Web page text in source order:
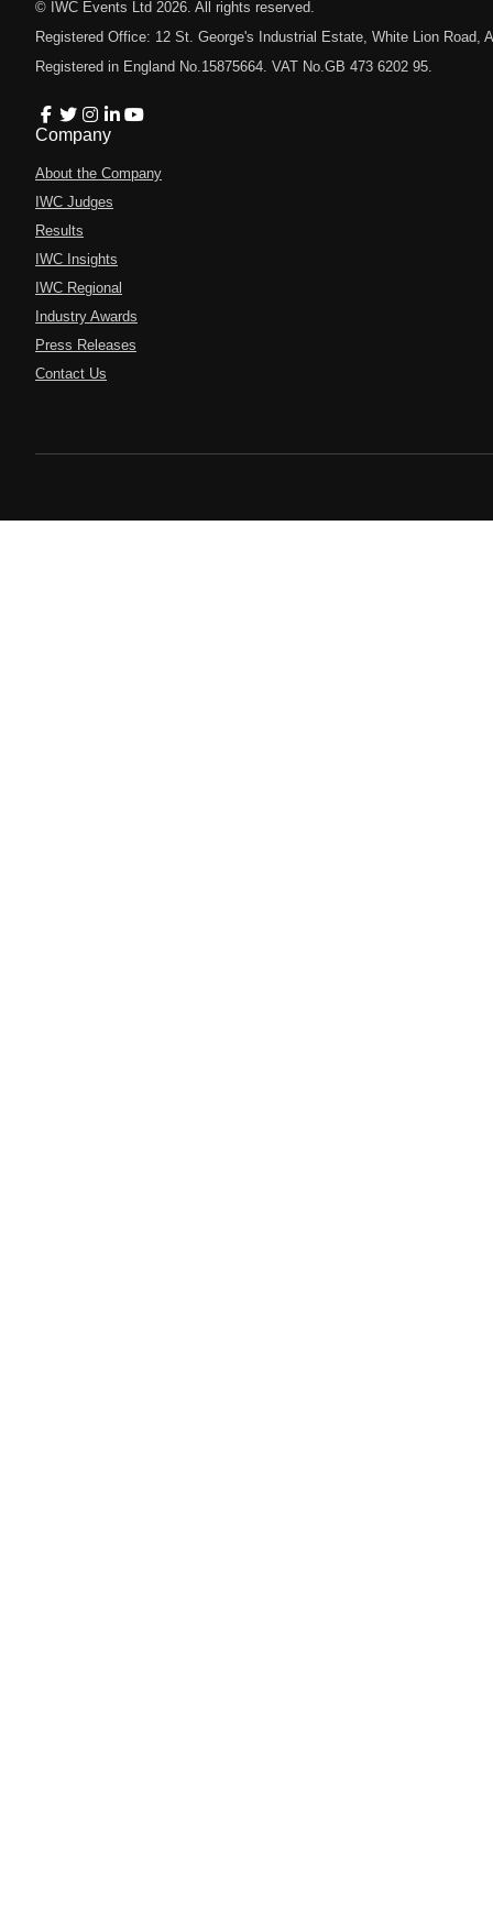
© IWC Events Ltd 2026 . All rights reserved.
Registered Office: 12 St. George's Industrial Estate, White Lion Road,
Registered in England No.15875664. VAT No.GB 473 6202 95.
Company
About the Company
IWC Judges
Results
IWC Insights
IWC Regional
Industry Awards
Press Releases
Contact Us